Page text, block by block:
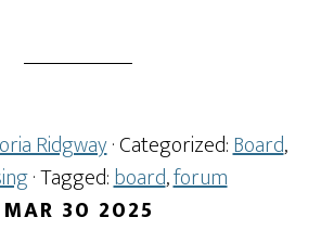
Ridgway· Categorized:Board,
· Tagged:board,forum
MAR 30 2025